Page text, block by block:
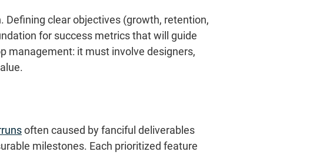
Defining clear objectives (growth, retention,
for success metrics that will guide
management: it must involve designers,
often caused by fanciful deliverables
milestones. Each prioritized feature